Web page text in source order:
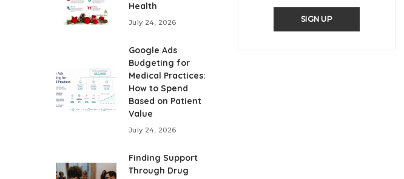
Health
July 24, 2026
Google Ads
Budgeting for
Medical Practices:
How to Spend
Based on Patient
Value
July 24, 2026
Finding Support
Through Drug
SIGN UP